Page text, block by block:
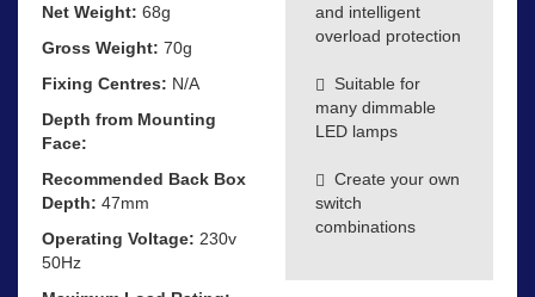
Net Weight: 68g
Gross Weight: 70g
Fixing Centres: N/A
Depth from Mounting
Face:
Recommended Back Box
Depth: 47mm
Operating Voltage: 230v
50Hz
and intelligent
overload protection
Suitable for
many dimmable
LED lamps
Create your own
switch
combinations